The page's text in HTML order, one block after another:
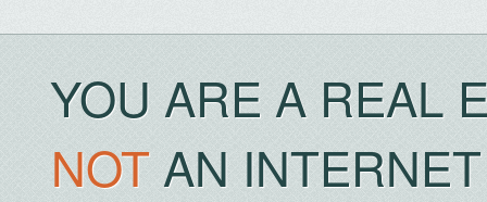
YOU ARE A REAL
NOTAN